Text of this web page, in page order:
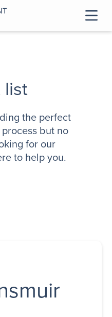
the perfect
but no
for our
to help you.